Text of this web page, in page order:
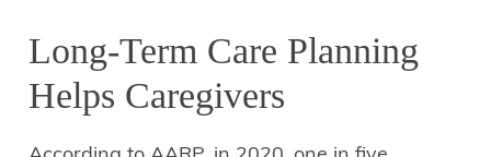
Long-Term Care Planning
Helps Caregivers